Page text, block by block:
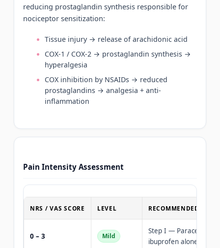
reducing prostaglandin synthesis responsible for
nociceptor sensitization:
Tissue injury → release of arachidonic acid
COX-1 / COX-2 → prostaglandin synthesis →
hyperalgesia
COX inhibition by NSAIDs → reduced
prostaglandins → analgesia + anti-
inflammation
Pain Intensity Assessment
NRS / VAS SCORE LEVEL RECOMMENDED
0 – 3 Mild
Step I — Paracetamol
ibuprofen alone